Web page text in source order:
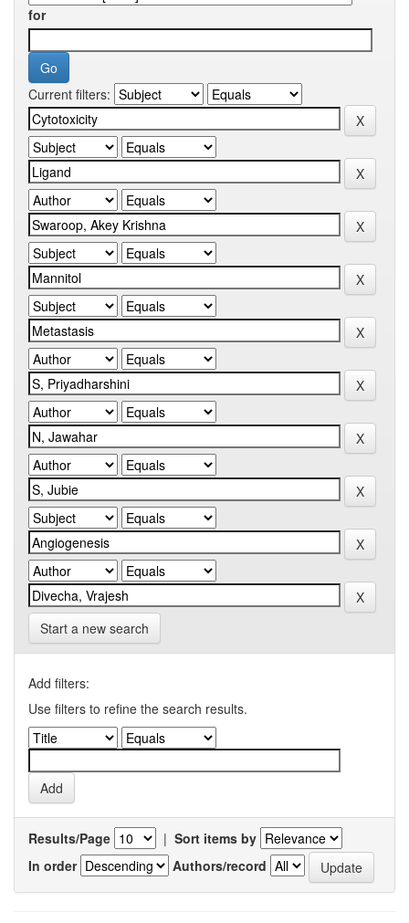
for
Current filters:
Start a new search
Add filters:
Use filters to refine the search results.
Results/Page | Sort items by
In order
Authors/record